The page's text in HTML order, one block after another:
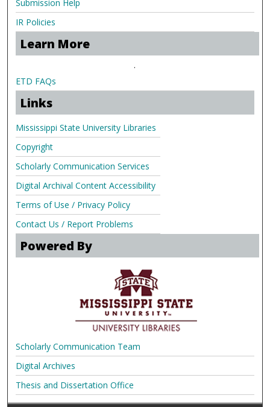
Submission Help
IR Policies
Learn More
.
ETD FAQs
Links
Mississippi State University Libraries
Copyright
Scholarly Communication Services
Digital Archival Content Accessibility
Terms of Use / Privacy Policy
Contact Us / Report Problems
Powered By
Scholarly Communication Team
Digital Archives
Thesis and Dissertation Office